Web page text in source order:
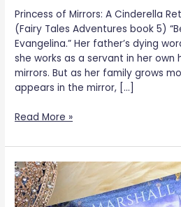
Princess of Mirrors: A Cinderella
(Fairy Tales Adventures book 5)
Evangelina.” Her father’s dying
she works as a servant in her
mirrors. But as her family grows
appears in the mirror, […]
Read More »
Princess
of
Roses